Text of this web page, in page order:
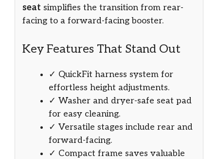
seat simplifies the transition from rear-
facing to a forward-facing booster.
Key Features That Stand Out
✓ QuickFit harness system for
effortless height adjustments.
✓ Washer and dryer-safe seat pad
for easy cleaning.
✓ Versatile stages include rear and
forward-facing.
✓ Compact frame saves valuable